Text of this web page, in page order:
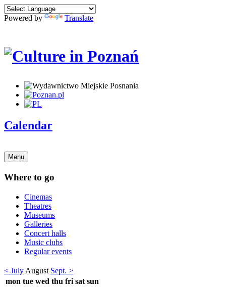
Powered by Translate
Calendar
Menu
Where to go
Cinemas
Theatres
Museums
Galleries
Concert halls
Music clubs
Regular events
< July August Sept. >
mon tue wed thu fri sat sun